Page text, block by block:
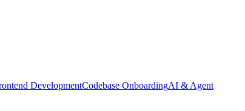
DevelopmentCodebase OnboardingAI & Agent